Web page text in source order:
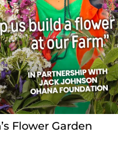
Flower Garden